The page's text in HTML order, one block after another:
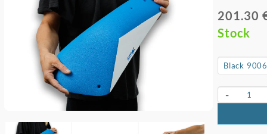
201.30
Stock
-